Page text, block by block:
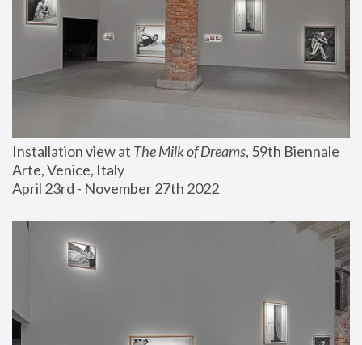
Installation view at The Milk of Dreams, 59th Biennale
Arte, Venice, Italy
April 23rd - November 27th 2022